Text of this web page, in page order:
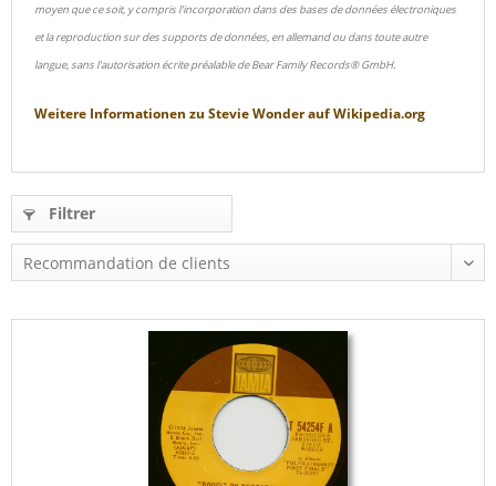
moyen que ce soit, y compris l'incorporation dans des bases de données électroniques
et la reproduction sur des supports de données, en allemand ou dans toute autre
langue, sans l'autorisation écrite préalable de Bear Family Records® GmbH.
Weitere Informationen zu Stevie WonderaufWikipedia.org
Filtrer